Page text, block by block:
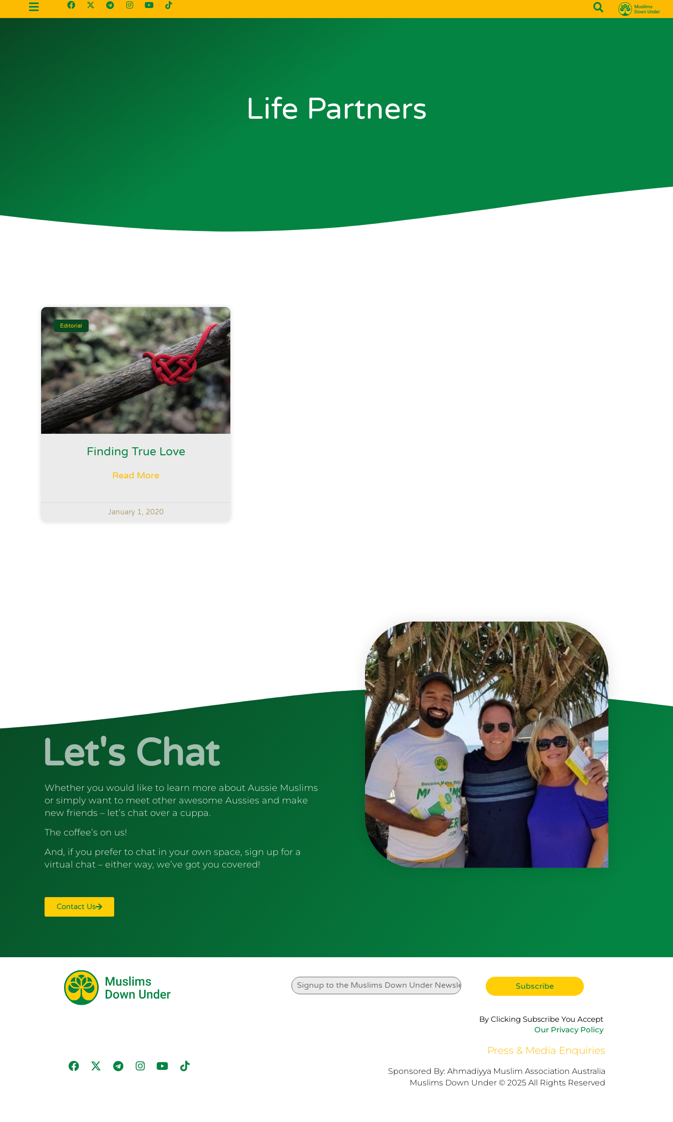
Life Partners
Editorial
Finding True Love
Read More
January 1, 2020
Let's Chat
Whether you would like to learn more about Aussie Muslims
or simply want to meet other awesome Aussies and make
new friends – let’s chat over a cuppa.
The coffee’s on us!
And, if you prefer to chat in your own space, sign up for a
virtual chat – either way, we’ve got you covered!
Contact Us
By Clicking Subscribe You Accept
Our Privacy Policy
Press & Media Enquiries
Sponsored By: Ahmadiyya Muslim Association Australia
Muslims Down Under © 2025 All Rights Reserved